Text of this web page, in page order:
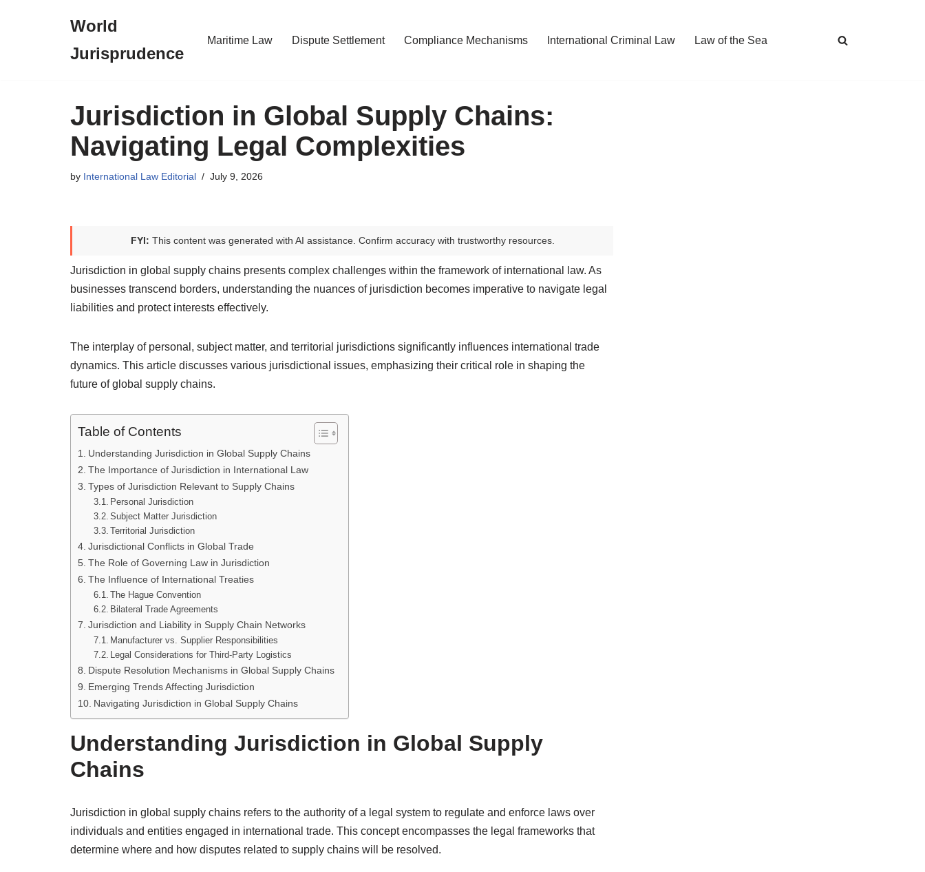
World
Jurisprudence
Maritime Law Dispute Settlement Compliance Mechanisms International Criminal Law Law of the Sea
Jurisdiction in Global Supply Chains:
Navigating Legal Complexities
by International Law Editorial July 9, 2026
FYI: This content was generated with AI assistance. Confirm accuracy with trustworthy resources.
Jurisdiction in global supply chains presents complex challenges within the framework of international law. As
businesses transcend borders, understanding the nuances of jurisdiction becomes imperative to navigate legal
liabilities and protect interests effectively.
The interplay of personal, subject matter, and territorial jurisdictions significantly influences international trade
dynamics. This article discusses various jurisdictional issues, emphasizing their critical role in shaping the
future of global supply chains.
Table of Contents
Understanding Jurisdiction in Global Supply Chains
The Importance of Jurisdiction in International Law
Types of Jurisdiction Relevant to Supply Chains
Personal Jurisdiction
Subject Matter Jurisdiction
Territorial Jurisdiction
Jurisdictional Conflicts in Global Trade
The Role of Governing Law in Jurisdiction
The Influence of International Treaties
The Hague Convention
Bilateral Trade Agreements
Jurisdiction and Liability in Supply Chain Networks
Manufacturer vs. Supplier Responsibilities
Legal Considerations for Third-Party Logistics
Dispute Resolution Mechanisms in Global Supply Chains
Emerging Trends Affecting Jurisdiction
Navigating Jurisdiction in Global Supply Chains
Understanding Jurisdiction in Global Supply
Chains
Jurisdiction in global supply chains refers to the authority of a legal system to regulate and enforce laws over
individuals and entities engaged in international trade. This concept encompasses the legal frameworks that
determine where and how disputes related to supply chains will be resolved.